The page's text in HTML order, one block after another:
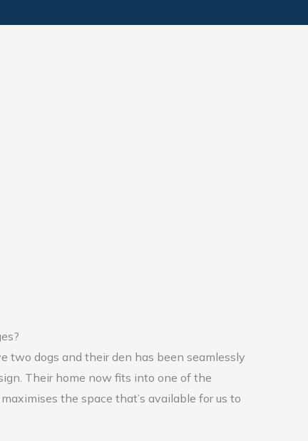
two dogs and their den has been seamlessly
Their home now fits into one of the
the space that’s available for us to